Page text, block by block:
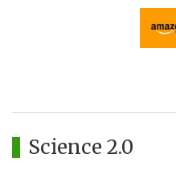
Science 2.0